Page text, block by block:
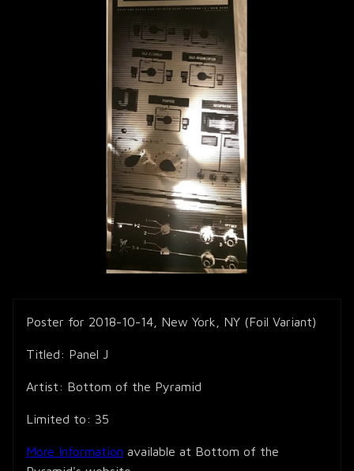
Poster for 2018-10-14, New York, NY (Foil Variant)
Titled: Panel J
Artist: Bottom of the Pyramid
Limited to: 35
More Information available at Bottom of the